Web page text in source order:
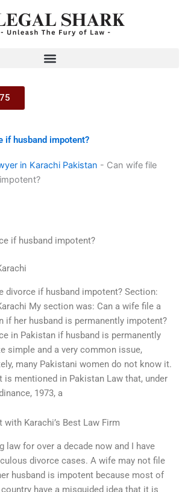
if husband impotent?
in Karachi Pakistan - Can wife file
if husband impotent?
divorce if husband impotent? Section:
My section was: Can a wife file a
if her husband is permanently impotent?
in Pakistan if husband is permanently
simple and a very common issue,
many Pakistani women do not know it.
is mentioned in Pakistan Law that, under
1973, a
Karachi’s Best Law Firm
law for over a decade now and I have
divorce cases. A wife may not file
husband is impotent because most of
have a misguided idea that it is